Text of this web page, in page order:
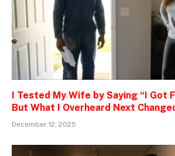
I Tested My Wife by Saying “I Got
But What I Overheard Next
December 12, 2025